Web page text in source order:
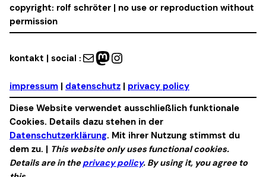
copyright: rolf schröter | no use or reproduction without
permission
kontakt | social : Mail Mastodon Instagram
impressum | datenschutz | privacy policy
Diese Website verwendet ausschließlich funktionale
Cookies. Details dazu stehen in der
Datenschutzerklärung. Mit ihrer Nutzung stimmst du
dem zu. | This website only uses functional cookies.
Details are in theprivacy policy. By using it, you agree to